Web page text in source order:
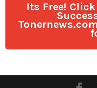
Its Free!